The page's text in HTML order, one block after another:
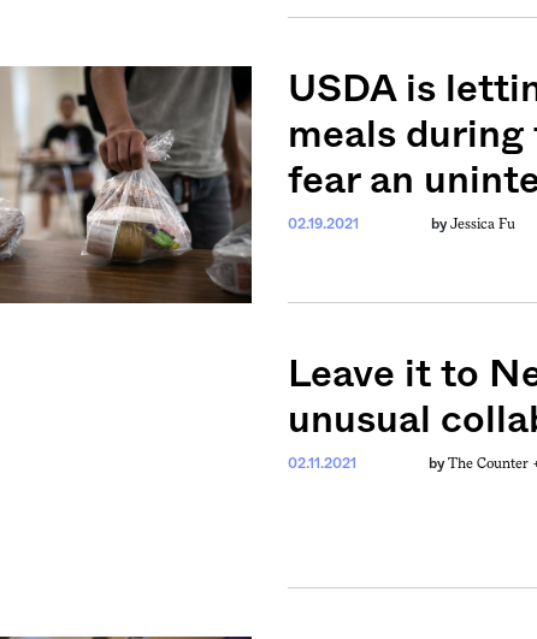
USDA is
meals
fear an
02.19.2021 by Jessica Fu
Leave it to
unusual
02.11.2021 by The Counter